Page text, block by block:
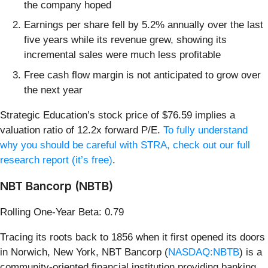
the company hoped
Earnings per share fell by 5.2% annually over the last
five years while its revenue grew, showing its
incremental sales were much less profitable
Free cash flow margin is not anticipated to grow over
the next year
Strategic Education’s stock price of $76.59 implies a
valuation ratio of 12.2x forward P/E. To fully understand
why you should be careful with STRA, check out our full
research report (it’s free).
NBT Bancorp (NBTB)
Rolling One-Year Beta: 0.79
Tracing its roots back to 1856 when it first opened its doors
in Norwich, New York, NBT Bancorp (NASDAQ:NBTB) is a